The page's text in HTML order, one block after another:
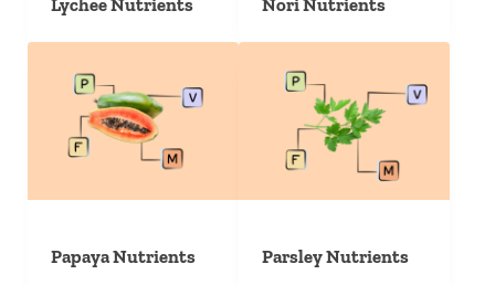
Papaya Nutrients Parsley Nutrients